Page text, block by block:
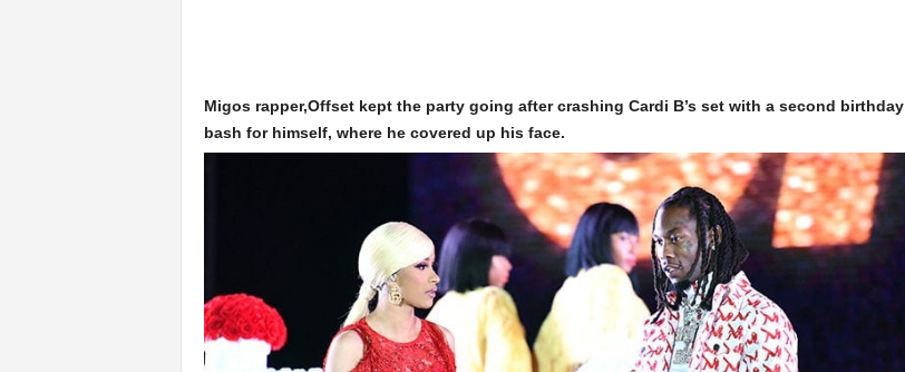
Migos rapper,Offset kept the party going after crashing Cardi B’s set with a second birthday
bash for himself, where he covered up his face.